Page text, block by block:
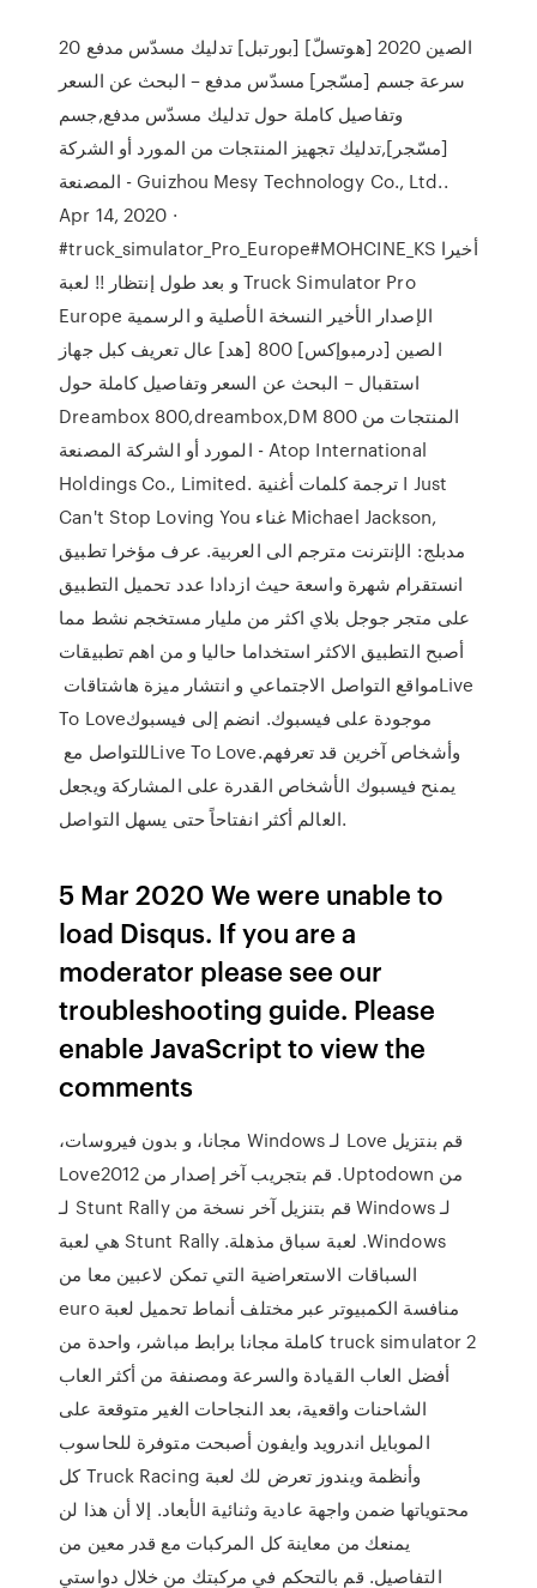
الصين 2020 [هوتسلّ] [بورتبل] تدليك مسدّس مدفع 20
سرعة جسم [مسّجر] مسدّس مدفع – البحث عن السعر
وتفاصيل كاملة حول تدليك مسدّس مدفع,جسم
[مسّجر],تدليك تجهيز المنتجات من المورد أو الشركة
المصنعة - Guizhou Mesy Technology Co., Ltd..
Apr 14, 2020 ·
#truck_simulator_Pro_Europe#MOHCINE_KS أخيرا
و بعد طول إنتظار !! لعبة Truck Simulator Pro
Europe الإصدار الأخير النسخة الأصلية و الرسمية
الصين [درمبوإكس] 800 [هد] عال تعريف كبل جهاز
استقبال – البحث عن السعر وتفاصيل كاملة حول
Dreambox 800,dreambox,DM 800 المنتجات من
المورد أو الشركة المصنعة - Atop International
Holdings Co., Limited. ترجمة كلمات أغنية I Just
Can't Stop Loving You غناء Michael Jackson,
مدبلج: الإنترنت مترجم الى العربية. عرف مؤخرا تطبيق
انستقرام شهرة واسعة حيث ازدادا عدد تحميل التطبيق
على متجر جوجل بلاي اكثر من مليار مستخجم نشط مما
أصبح التطبيق الاكثر استخداما حاليا و من اهم تطبيقات
مواقع التواصل الاجتماعي و انتشار ميزة هاشتاقات ‏‎Live
To Love‎‏ موجودة على فيسبوك. انضم إلى فيسبوك
للتواصل مع ‏‎Live To Love‎‏ وأشخاص آخرين قد تعرفهم.
يمنح فيسبوك الأشخاص القدرة على المشاركة ويجعل
العالم أكثر انفتاحاً حتى يسهل التواصل.
5 Mar 2020 We were unable to
load Disqus. If you are a
moderator please see our
troubleshooting guide. Please
enable JavaScript to view the
comments
‫قم بنتزيل Love لـ Windows مجانا، و بدون فيروسات،
من Uptodown. قم بتجريب آخر إصدار من Love2012
لـ Windows قم بتنزيل آخر نسخة من Stunt Rally لـ
Windows. لعبة سباق مذهلة. Stunt Rally هي لعبة
السباقات الاستعراضية التي تمكن لاعبين معا من
منافسة الكمبيوتر عبر مختلف أنماط تحميل لعبة euro
truck simulator 2 كاملة مجانا برابط مباشر، واحدة من
أفضل العاب القيادة والسرعة ومصنفة من أكثر العاب
الشاحنات واقعية، بعد النجاحات الغير متوقعة على
الموبايل اندرويد وايفون أصبحت متوفرة للحاسوب
وأنظمة ويندوز تعرض لك لعبة Truck Racing كل
محتوياتها ضمن واجهة عادية وثنائية الأبعاد. إلا أن هذا لن
يمنعك من معاينة كل المركبات مع قدر معين من
التفاصيل. قم بالتحكم في مركبتك من خلال دواستي